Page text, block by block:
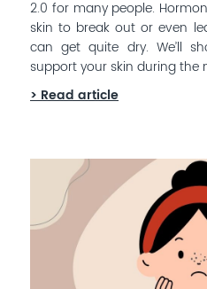
2.0 for many people.
skin to break out or even
can get quite dry. We’ll
support your skin during the
> Read article